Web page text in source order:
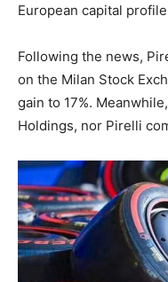
European capital
Following the news,
on the Milan Stock
gain to 17%.
Holdings, nor Pirelli